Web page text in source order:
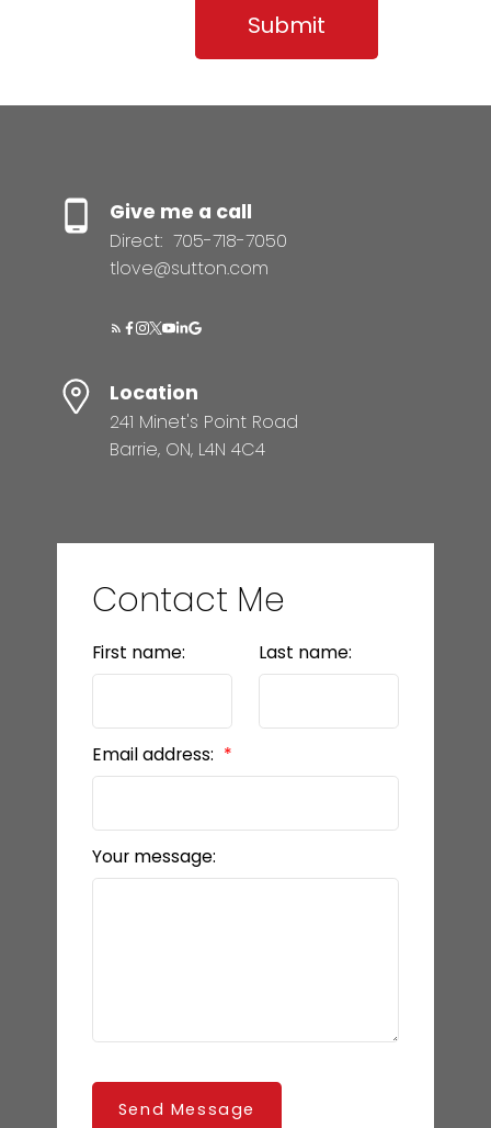
Submit
Give me a call
Direct: 705-718-7050
tlove@sutton.com
Location
241 Minet's Point Road
Barrie, ON, L4N 4C4
Contact Me
First name: Last name:
Email address:
Your message:
Send Message